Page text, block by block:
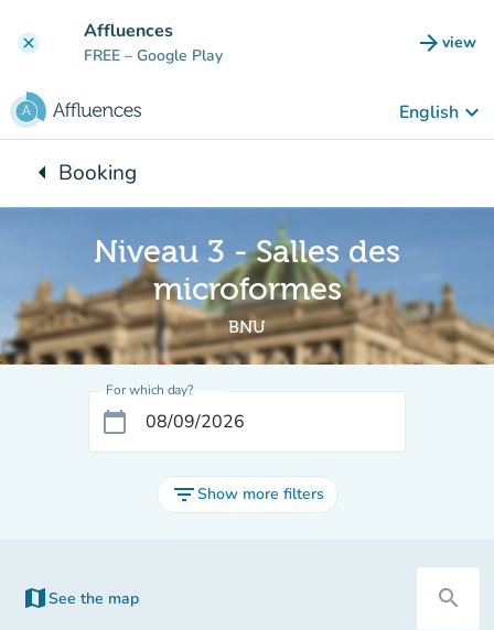
clear Affluences
FREE – Google Play arrow_forward view
(new
English keyboard_arrow_down
arrow_leftBack to:
Booking
Niveau 3 - Salles des
microformes
BNU
For which day?
calendar_today
filter_listShow more filters
map See the map
(new tab) search